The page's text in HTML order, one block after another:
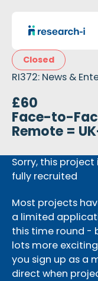
Closed
RI372: News &
£60
Face-to-
Remote =
Sorry, this project
fully recruited
Most projects
a limited
this time round -
lots more
you sign up as a
direct when